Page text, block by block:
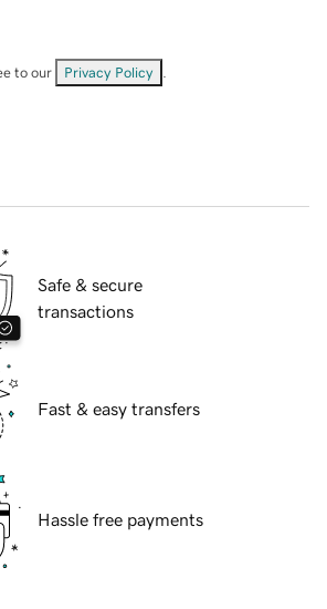
to our Privacy Policy
Safe & secure
transactions
Fast & easy transfers
Hassle free payments